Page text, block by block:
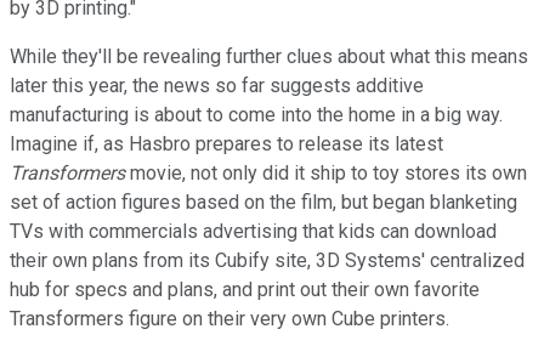
by 3D printing."
While they'll be revealing further clues about what this means
later this year, the news so far suggests additive
manufacturing is about to come into the home in a big way.
Imagine if, as Hasbro prepares to release its latest
Transformersmovie, not only did it ship to toy stores its own
set of action figures based on the film, but began blanketing
TVs with commercials advertising that kids can download
their own plans from its Cubify site, 3D Systems' centralized
hub for specs and plans, and print out their own favorite
Transformers figure on their very own Cube printers.